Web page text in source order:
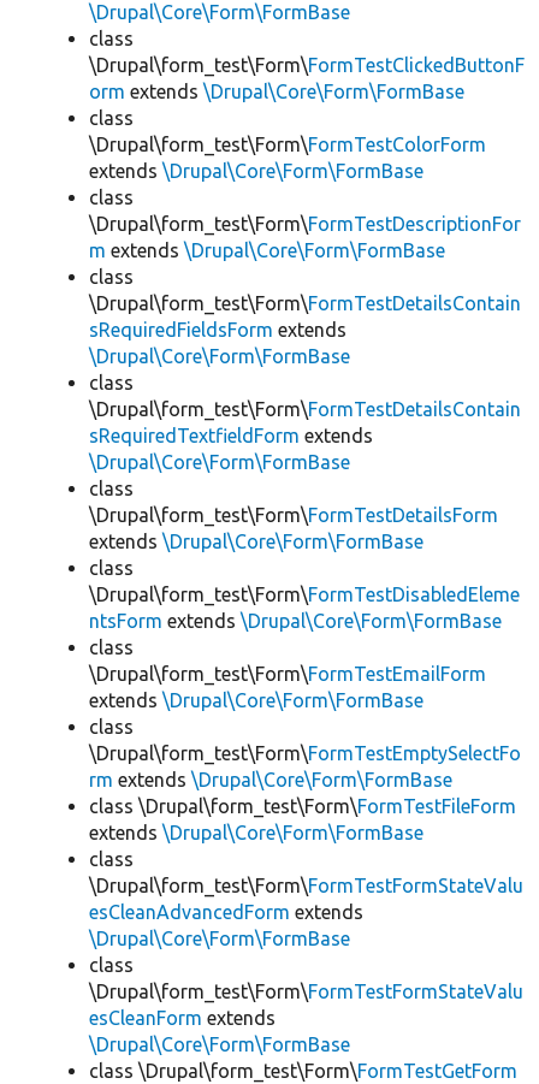
\Drupal\Core\Form\FormBase
class
\Drupal\form_test\Form\FormTestClickedButtonF
orm extends \Drupal\Core\Form\FormBase
class
\Drupal\form_test\Form\FormTestColorForm
extends \Drupal\Core\Form\FormBase
class
\Drupal\form_test\Form\FormTestDescriptionFor
m extends \Drupal\Core\Form\FormBase
class
\Drupal\form_test\Form\FormTestDetailsContain
sRequiredFieldsForm extends
\Drupal\Core\Form\FormBase
class
\Drupal\form_test\Form\FormTestDetailsContain
sRequiredTextfieldForm extends
\Drupal\Core\Form\FormBase
class
\Drupal\form_test\Form\FormTestDetailsForm
extends \Drupal\Core\Form\FormBase
class
\Drupal\form_test\Form\FormTestDisabledEleme
ntsForm extends \Drupal\Core\Form\FormBase
class
\Drupal\form_test\Form\FormTestEmailForm
extends \Drupal\Core\Form\FormBase
class
\Drupal\form_test\Form\FormTestEmptySelectFo
rm extends \Drupal\Core\Form\FormBase
class \Drupal\form_test\Form\FormTestFileForm
extends \Drupal\Core\Form\FormBase
class
\Drupal\form_test\Form\FormTestFormStateValu
esCleanAdvancedForm extends
\Drupal\Core\Form\FormBase
class
\Drupal\form_test\Form\FormTestFormStateValu
esCleanForm extends
\Drupal\Core\Form\FormBase
class \Drupal\form_test\Form\FormTestGetForm